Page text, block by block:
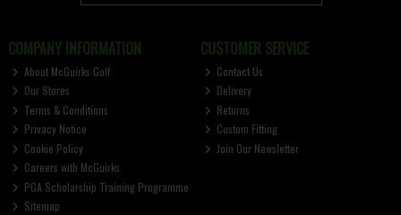
COMPANY INFORMATION
About McGuirks Golf
Our Stores
Terms & Conditions
Privacy Notice
Cookie Policy
Careers with McGuirks
PGA Scholarship Training Programme
Sitemap
CUSTOMER SERVICE
Contact Us
Delivery
Returns
Custom Fitting
Join Our Newsletter